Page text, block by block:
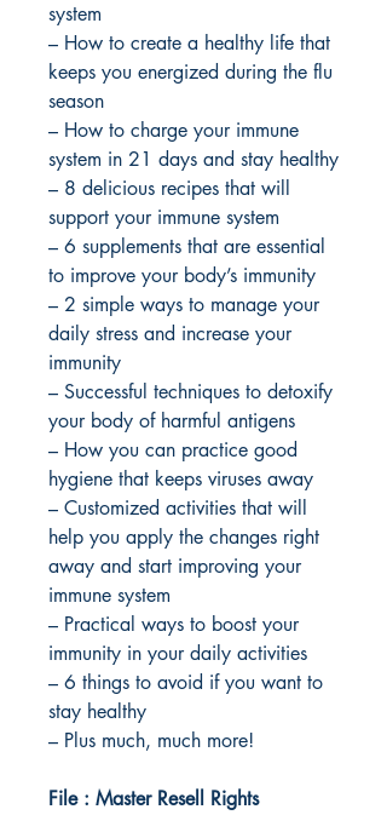
system
– How to create a healthy life that
keeps you energized during the flu
season
– How to charge your immune
system in 21 days and stay healthy
– 8 delicious recipes that will
support your immune system
– 6 supplements that are essential
to improve your body’s immunity
– 2 simple ways to manage your
daily stress and increase your
immunity
– Successful techniques to detoxify
your body of harmful antigens
– How you can practice good
hygiene that keeps viruses away
– Customized activities that will
help you apply the changes right
away and start improving your
immune system
– Practical ways to boost your
immunity in your daily activities
– 6 things to avoid if you want to
stay healthy
– Plus much, much more!
File : Master Resell Rights